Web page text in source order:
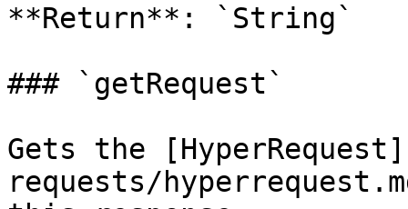
**Return**: `String`
### `getRequest`
Gets the
requests/